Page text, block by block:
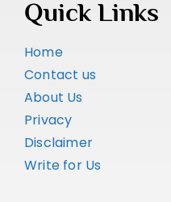
Quick Links
Home
Contact us
About Us
Privacy
Disclaimer
Write for Us